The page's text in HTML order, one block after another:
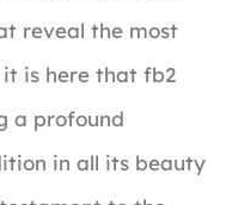
reveal the most
it is here that fb2
a profound
in all its beauty